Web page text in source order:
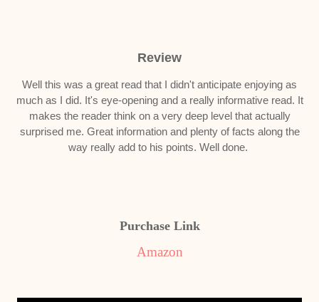
Review
Well this was a great read that I didn't anticipate enjoying as
much as I did. It's eye-opening and a really informative read. It
makes the reader think on a very deep level that actually
surprised me. Great information and plenty of facts along the
way really add to his points. Well done.
Purchase Link
Amazon